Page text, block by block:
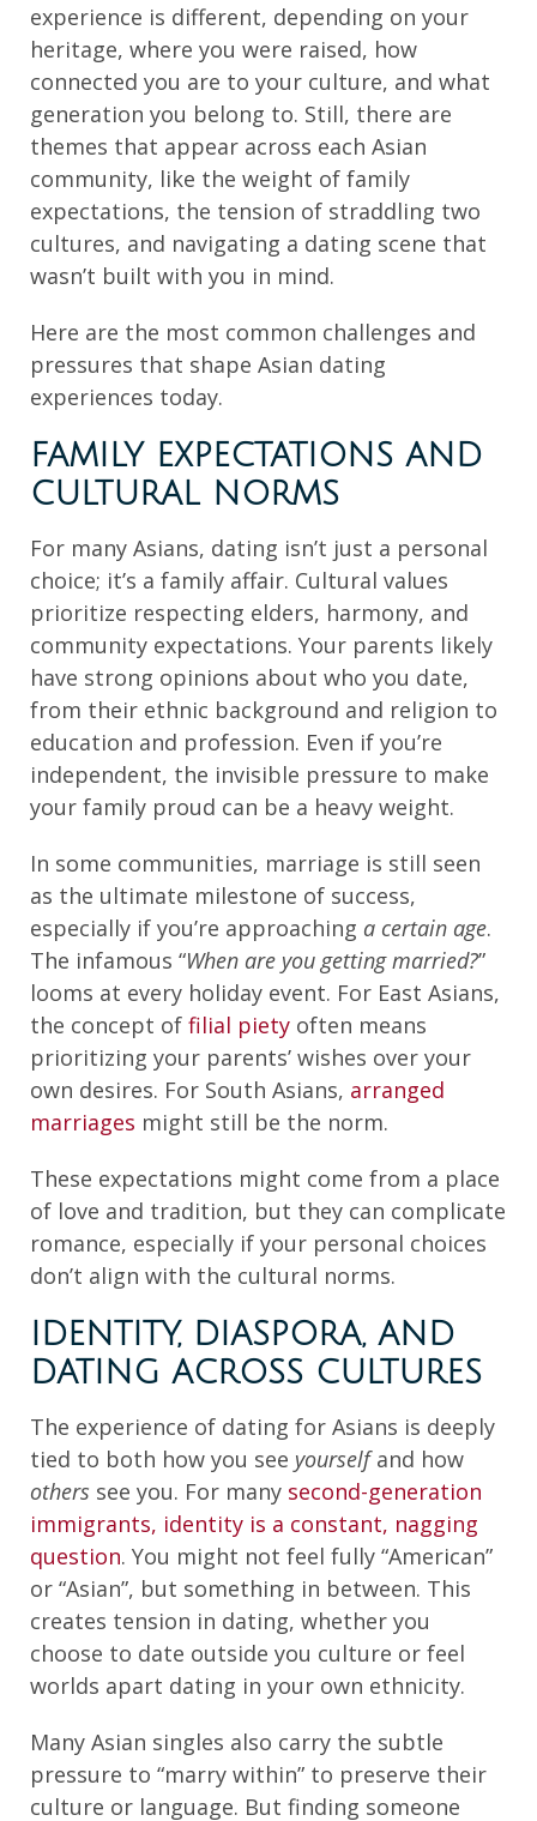
experience is different, depending on your
heritage, where you were raised, how
connected you are to your culture, and what
generation you belong to. Still, there are
themes that appear across each Asian
community, like the weight of family
expectations, the tension of straddling two
cultures, and navigating a dating scene that
wasn’t built with you in mind.
Here are the most common challenges and
pressures that shape Asian dating
experiences today.
FAMILY EXPECTATIONS AND
CULTURAL NORMS
For many Asians, dating isn’t just a personal
choice; it’s a family affair. Cultural values
prioritize respecting elders, harmony, and
community expectations. Your parents likely
have strong opinions about who you date,
from their ethnic background and religion to
education and profession. Even if you’re
independent, the invisible pressure to make
your family proud can be a heavy weight.
In some communities, marriage is still seen
as the ultimate milestone of success,
especially if you’re approaching a certain age.
The infamous “When are you getting married?”
looms at every holiday event. For East Asians,
the concept of filial piety often means
prioritizing your parents’ wishes over your
own desires. For South Asians, arranged
marriages might still be the norm.
These expectations might come from a place
of love and tradition, but they can complicate
romance, especially if your personal choices
don’t align with the cultural norms.
IDENTITY, DIASPORA, AND
DATING ACROSS CULTURES
The experience of dating for Asians is deeply
tied to both how you see yourselfand how
others see you. For many second-generation
immigrants, identity is a constant, nagging
question. You might not feel fully “American”
or “Asian”, but something in between. This
creates tension in dating, whether you
choose to date outside you culture or feel
worlds apart dating in your own ethnicity.
Many Asian singles also carry the subtle
pressure to “marry within” to preserve their
culture or language. But finding someone